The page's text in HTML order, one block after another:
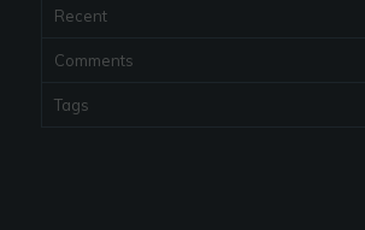
Recent
Comments
Tags